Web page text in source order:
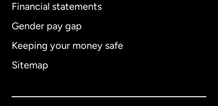
Financial statements
Gender pay gap
Keeping your money safe
Sitemap
Australia